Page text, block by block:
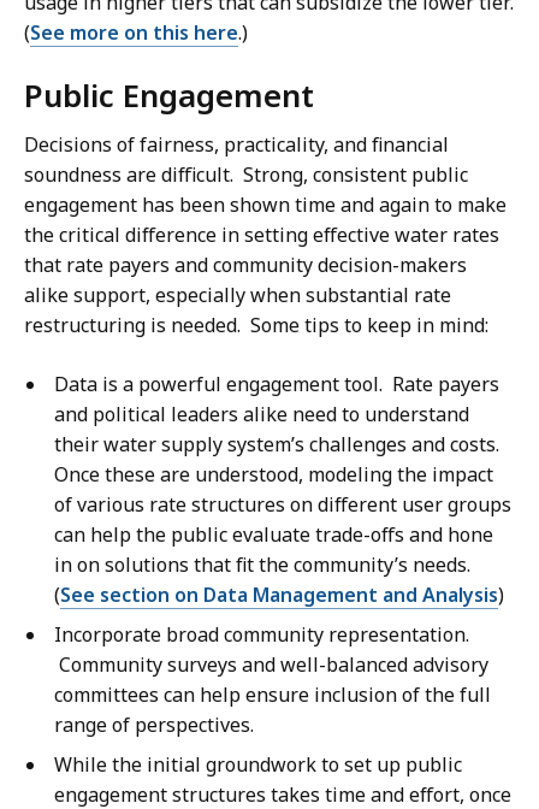
(See more on this here.)
Public Engagement
Decisions of fairness, practicality, and financial
soundness are difficult. Strong, consistent public
engagement has been shown time and again to make
the critical difference in setting effective water rates
that rate payers and community decision-makers
alike support, especially when substantial rate
restructuring is needed. Some tips to keep in mind:
Data is a powerful engagement tool. Rate payers
and political leaders alike need to understand
their water supply system’s challenges and costs.
Once these are understood, modeling the impact
of various rate structures on different user groups
can help the public evaluate trade-offs and hone
in on solutions that fit the community’s needs.
(See section on Data Management and Analysis)
Incorporate broad community representation.
Community surveys and well-balanced advisory
committees can help ensure inclusion of the full
range of perspectives.
While the initial groundwork to set up public
engagement structures takes time and effort, once